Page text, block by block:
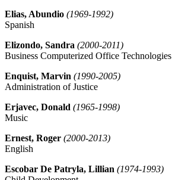
Elias, Abundio (1969-1992)
Spanish
Elizondo, Sandra (2000-2011)
Business Computerized Office Technologies
Enquist, Marvin (1990-2005)
Administration of Justice
Erjavec, Donald (1965-1998)
Music
Ernest, Roger (2000-2013)
English
Escobar De Patryla, Lillian (1974-1993)